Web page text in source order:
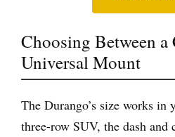
Choosing Between a
Universal Mount
The Durango’s size works in
three-row SUV, the dash and